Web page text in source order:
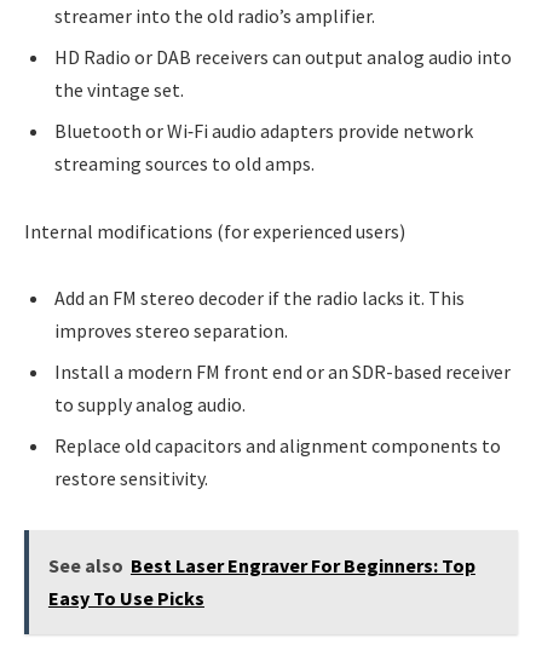
streamer into the old radio’s amplifier.
HD Radio or DAB receivers can output analog audio into
the vintage set.
Bluetooth or Wi‑Fi audio adapters provide network
streaming sources to old amps.
Internal modifications (for experienced users)
Add an FM stereo decoder if the radio lacks it. This
improves stereo separation.
Install a modern FM front end or an SDR-based receiver
to supply analog audio.
Replace old capacitors and alignment components to
restore sensitivity.
See also Best Laser Engraver For Beginners: Top
Easy To Use Picks